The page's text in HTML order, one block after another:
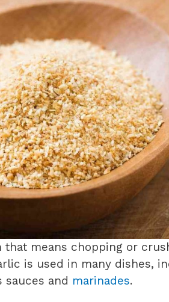
means chopping or
is used in many dishes,
sauces and marinades.